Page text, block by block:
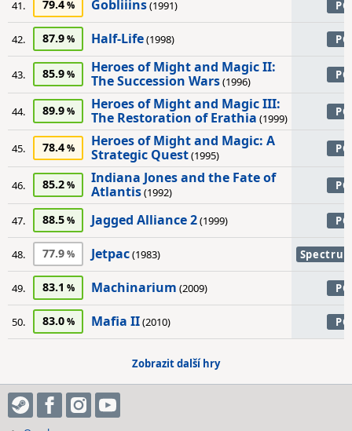
41. 79.4 Gobliiins(1991) PC
42. 87.9 Half-Life(1998) PC
43. 85.9
Heroes of Might and Magic II:
The Succession Wars(1996) PC
44. 89.9
Heroes of Might and Magic III:
The Restoration of Erathia (1999) PC
45. 78.4
Heroes of Might and Magic: A
Strategic Quest(1995) PC
46. 85.2
Indiana Jones and the Fate of
Atlantis(1992) PC
47. 88.5 Jagged Alliance 2(1999) PC
48. 77.9 Jetpac(1983)
49. 83.1 Machinarium (2009) PC
50. 83.0 Mafia II(2010) PC
Zobrazit další hry